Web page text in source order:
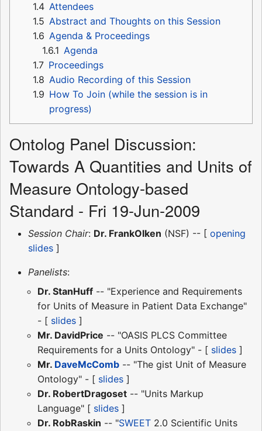
1.4 Attendees
1.5 Abstract and Thoughts on this Session
1.6 Agenda & Proceedings
1.6.1 Agenda
1.7 Proceedings
1.8 Audio Recording of this Session
1.9 How To Join (while the session is in
progress)
Ontolog Panel Discussion:
Towards A Quantities and Units of
Measure Ontology-based
Standard - Fri 19-Jun-2009
Session Chair: Dr. FrankOlken (NSF) -- [ opening
slides ]
Panelists:
Dr. StanHuff -- "Experience and Requirements
for Units of Measure in Patient Data Exchange"
- [ slides ]
Mr. DavidPrice -- "OASIS PLCS Committee
Requirements for a Units Ontology" - [ slides ]
Mr. DaveMcComb -- "The gist Unit of Measure
Ontology" - [ slides ]
Dr. RobertDragoset -- "Units Markup
Language" [ slides ]
Dr. RobRaskin -- "SWEET 2.0 Scientific Units